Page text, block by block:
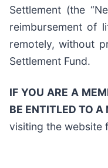
Settlement (the
reimbursement of
remotely, without
Settlement Fund.
IF YOU ARE A
BE ENTITLED TO A
visiting the website